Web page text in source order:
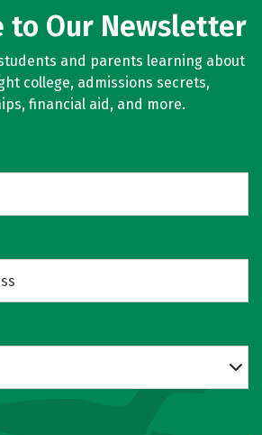
to Our Newsletter
and parents learning about
college, admissions secrets,
financial aid, and more.